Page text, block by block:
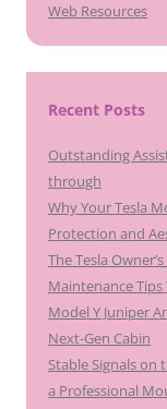
Web Resources
Recent Posts
Outstanding
through
Why Your Tesla
Protection and
The Tesla
Maintenance Tips
Model Y Juniper
Next-Gen Cabin
Stable Signals on
a Professional